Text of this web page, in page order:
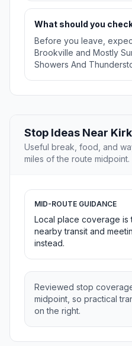
What should you
Before you leave,
Brookville and Mostly
Showers And
Stop Ideas Near
Useful break, food, and
miles of the route midpoint.
MID-ROUTE GUIDANCE
Local place coverage is
nearby transit and
instead.
Reviewed stop
midpoint, so practical
on the right.